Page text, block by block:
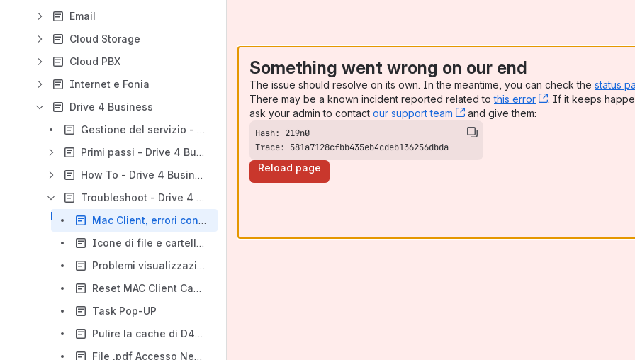
Email
Cloud Storage
Cloud PBX
Internet e Fonia
Drive 4 Business
Gestione del servizio - Drive 4 Business
Primi passi - Drive 4 Business
How To - Drive 4 Business
Troubleshoot - Drive 4 Business
Mac Client, errori con FUSE su Mac OSX High Sierra e Mojave
Icone di file e cartelle non presentano lo stato della sync o presentano una "X" grigia (2) (2)
Problemi visualizzazione finestre contestuali Client Windows versione >= 11.2.2963 (2) (2)
Reset MAC Client Cache
Task Pop-UP
Pulire la cache di D4B su Windows Client
File .pdf Accesso Negato
Something went wrong on our end
The issue should resolve on its own. In the meantime, you can check the status
There may be a known incident reported related tothis error , (opens new
. If it keeps
ask your admin to contact our support team , (opens new window)
and give them:
Trace: 581a7128cfbb435eb4cdeb136256dbda
Reload page